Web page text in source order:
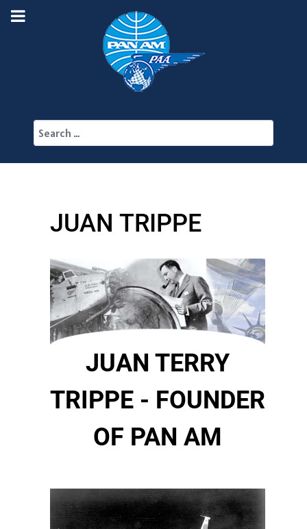
JUAN TRIPPE
JUAN TERRY
TRIPPE - FOUNDER
OF PAN AM